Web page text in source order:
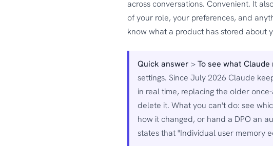
across conversations. Convenient. It
of your role, your preferences, and
know what a product has stored about
Quick answer >To see what
settings. Since July 2026 Claude
in real time, replacing the older
delete it. What you can't do: see
how it changed, or hand a DPO an
states that "Individual user memory